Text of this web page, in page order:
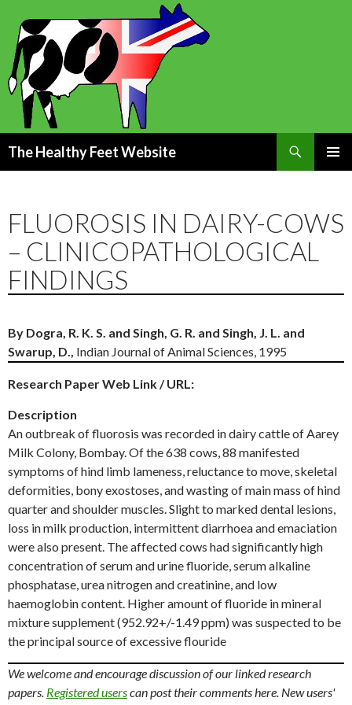
The Healthy Feet Website
FLUOROSIS IN DAIRY-COWS
– CLINICOPATHOLOGICAL
FINDINGS
By Dogra, R. K. S. and Singh, G. R. and Singh, J. L. and
Swarup, D., Indian Journal of Animal Sciences, 1995
Research Paper Web Link / URL:
Description
An outbreak of fluorosis was recorded in dairy cattle of Aarey
Milk Colony, Bombay. Of the 638 cows, 88 manifested
symptoms of hind limb lameness, reluctance to move, skeletal
deformities, bony exostoses, and wasting of main mass of hind
quarter and shoulder muscles. Slight to marked dental lesions,
loss in milk production, intermittent diarrhoea and emaciation
were also present. The affected cows had significantly high
concentration of serum and urine fluoride, serum alkaline
phosphatase, urea nitrogen and creatinine, and low
haemoglobin content. Higher amount of fluoride in mineral
mixture supplement (952.92+/-1.49 ppm) was suspected to be
the principal source of excessive flouride
We welcome and encourage discussion of our linked research
papers. Registered userscan post their comments here. New users'